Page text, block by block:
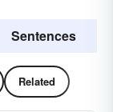
Sentences
Related